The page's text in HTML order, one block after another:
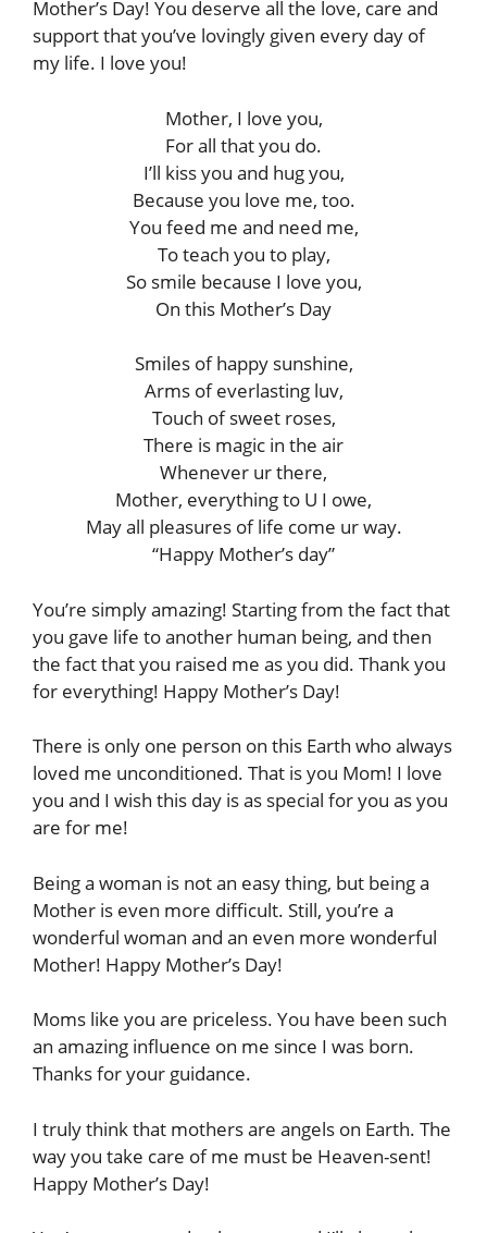
Mother’s Day! You deserve all the love, care and
support that you’ve lovingly given every day of
my life. I love you!
Mother, I love you,
For all that you do.
I’ll kiss you and hug you,
Because you love me, too.
You feed me and need me,
To teach you to play,
So smile because I love you,
On this Mother’s Day
Smiles of happy sunshine,
Arms of everlasting luv,
Touch of sweet roses,
There is magic in the air
Whenever ur there,
Mother, everything to U I owe,
May all pleasures of life come ur way.
“Happy Mother’s day”
You’re simply amazing! Starting from the fact that
you gave life to another human being, and then
the fact that you raised me as you did. Thank you
for everything! Happy Mother’s Day!
There is only one person on this Earth who always
loved me unconditioned. That is you Mom! I love
you and I wish this day is as special for you as you
are for me!
Being a woman is not an easy thing, but being a
Mother is even more difficult. Still, you’re a
wonderful woman and an even more wonderful
Mother! Happy Mother’s Day!
Moms like you are priceless. You have been such
an amazing influence on me since I was born.
Thanks for your guidance.
I truly think that mothers are angels on Earth. The
way you take care of me must be Heaven-sent!
Happy Mother’s Day!